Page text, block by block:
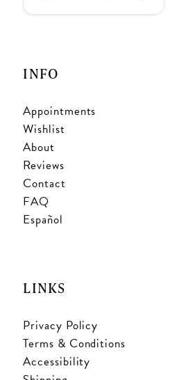
INFO
Appointments
Wishlist
About
Reviews
Contact
FAQ
Español
LINKS
Privacy Policy
Terms & Conditions
Accessibility